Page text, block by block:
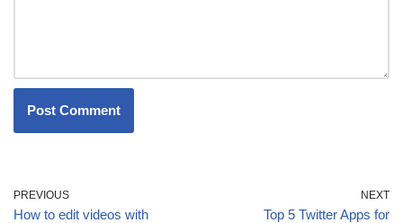
PREVIOUS
How to edit videos with
NEXT
Top 5 Twitter Apps for